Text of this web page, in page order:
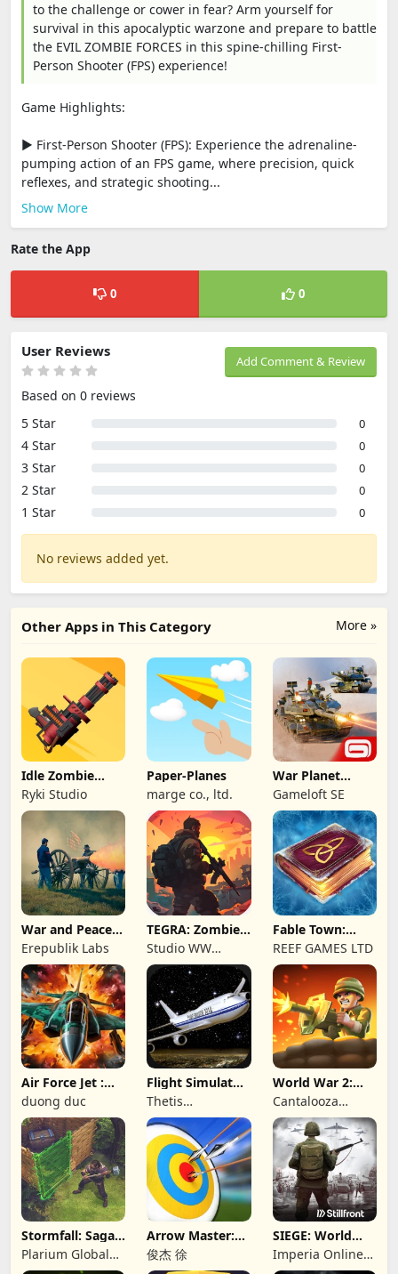
to the challenge or cower in fear? Arm yourself for
survival in this apocalyptic warzone and prepare to battle
the EVIL ZOMBIE FORCES in this spine-chilling First-
Person Shooter (FPS) experience!
Game Highlights:
▶ First-Person Shooter (FPS): Experience the adrenaline-
pumping action of an FPS game, where precision, quick
reflexes, and strategic shooting...
Show More
Rate the App
0 0
Add Comment & Review
User Reviews
Based on 0 reviews
5 Star
0
4 Star 0
3 Star 0
2 Star 0
1 Star 0
No reviews added yet.
More »
Other Apps in This Category
Idle Zombie
Wave: Survival
TD
Ryki Studio
Paper-Planes
marge co., ltd.
War Planet
Online: MMO
Game
Gameloft SE
War and Peace:
Civil War
Erepublik Labs
TEGRA: Zombie
survival island
Studio WW
Games
Fable Town:
Merging Games
REEF GAMES LTD
Air Force Jet :
Wing Fighter
duong duc
Flight Simulator
Night Fly
Thetis
Consulting
World War 2:
Offline Strategy
Cantalooza
Games LLC
Stormfall: Saga
of Survival
Plarium Global
Arrow Master:
Archery Game
俊杰 徐
SIEGE: World
War II
Imperia Online